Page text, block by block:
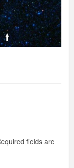
fields are